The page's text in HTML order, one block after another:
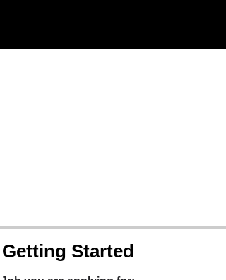
Getting Started